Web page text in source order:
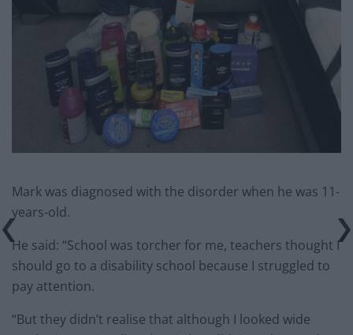
Mark was diagnosed with the disorder when he was 11-
years-old.
He said: “School was torcher for me, teachers thought I
should go to a disability school because I struggled to
pay attention.
“But they didn’t realise that although I looked wide